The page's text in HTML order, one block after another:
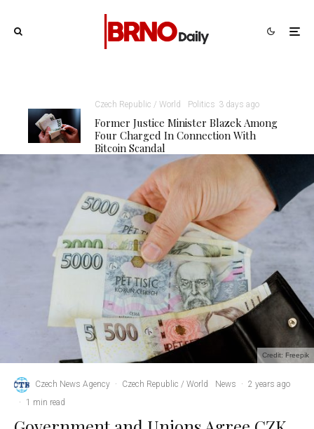
Czech Republic / World Politics 3 days ago
Former Justice Minister Blazek Among
Four Charged In Connection With
Bitcoin Scandal
Credit: Freepik
Czech News Agency · Czech Republic / World News · 2 years ago
·
1 min read